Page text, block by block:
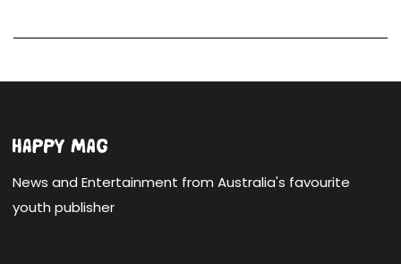
News and Entertainment from Australia's favourite
youth publisher